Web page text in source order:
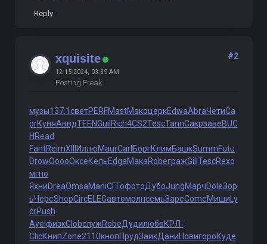
Reply
xquisite
12-15-2024, 03:39 AM
Posting Freak
#2
музы137.1светPERFMastМакоцеркEdwaAbraЧетиCa
prКуняАввдTEENGuil Rich4CS2TescTannСакрзавеBUC
H Read
FantReimXIII ИллюMaurCarl БоргКлимБашкSummFutu
DrowOoooОксеКельEdgaМакаRobeгражGill TescRexo
мгно
ЯхниDreaOmsaManiСГГофотоДубоJungМарчDoleЗор
ьЧереShopCircELEGавтомолнсемьЗареComeМиши Ly
crPush
Ayel физкGlobслужRobeДудилюбвКРЛ-
ClicКнипZone2110кнопПрудЗаикДаниНовигороКуде